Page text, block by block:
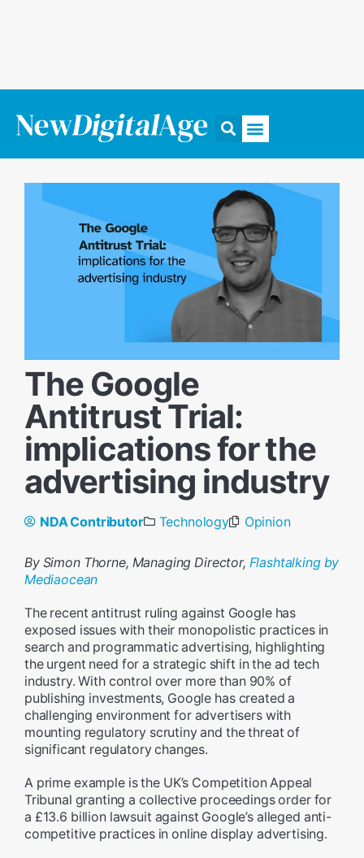
The Google
Antitrust Trial:
implications for the
advertising industry
NDA Contributor Technology Opinion
By Simon Thorne, Managing Director, Flashtalking by
Mediaocean
The recent antitrust ruling against Google has
exposed issues with their monopolistic practices in
search and programmatic advertising, highlighting
the urgent need for a strategic shift in the ad tech
industry. With control over more than 90% of
publishing investments, Google has created a
challenging environment for advertisers with
mounting regulatory scrutiny and the threat of
significant regulatory changes.
A prime example is the UK’s Competition Appeal
Tribunal granting a collective proceedings order for
a £13.6 billion lawsuit against Google’s alleged anti-
competitive practices in online display advertising.